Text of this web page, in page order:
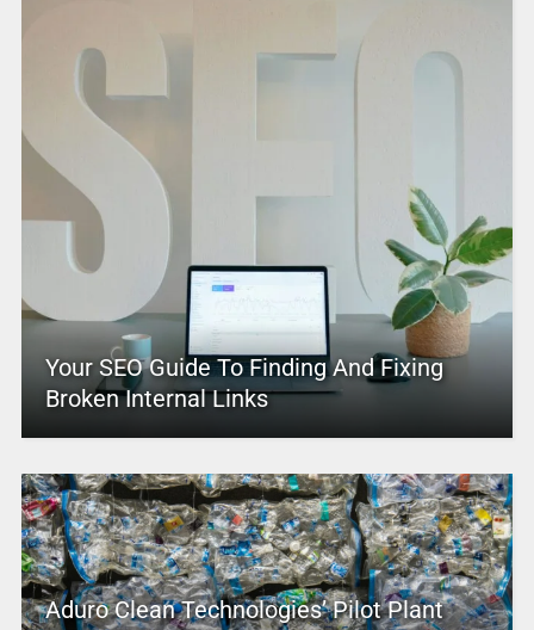
Your SEO Guide To Finding And Fixing
Broken Internal Links
Aduro Clean Technologies’ Pilot Plant